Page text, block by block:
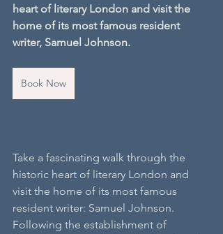
heart of literary London and visit the
home of its most famous resident
writer, Samuel Johnson.
Book Now
Take a fascinating walk through the
historic heart of literary London and
visit the home of its most famous
resident writer: Samuel Johnson.
Following the establishment of